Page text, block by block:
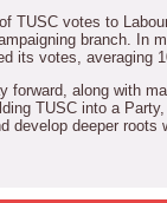
TUSC votes to
branch.
In
its votes, averaging
forward, along with
TUSC into a
develop deeper